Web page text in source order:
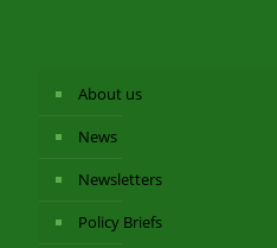
About us
News
Newsletters
Policy Briefs